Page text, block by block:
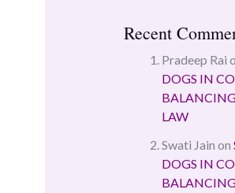
Recent
Pradeep Rai
DOGS IN
LAW
Swati Jain on
DOGS IN